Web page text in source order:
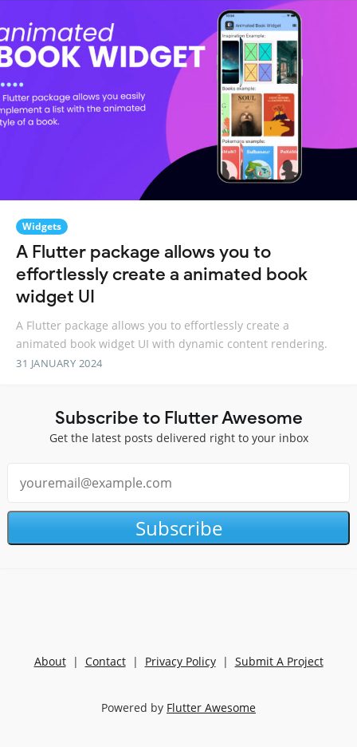
Widgets
A Flutter package allows you to
effortlessly create a animated book
widget UI
A Flutter package allows you to effortlessly create a
animated book widget UI with dynamic content rendering.
31 JANUARY 2024
Subscribe to Flutter Awesome
Get the latest posts delivered right to your inbox
Subscribe
About| Contact| Privacy Policy| Submit A Project
Powered by Flutter Awesome